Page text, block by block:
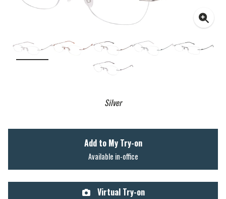
Silver
Add to My Try-on
Available in-office
Virtual Try-on